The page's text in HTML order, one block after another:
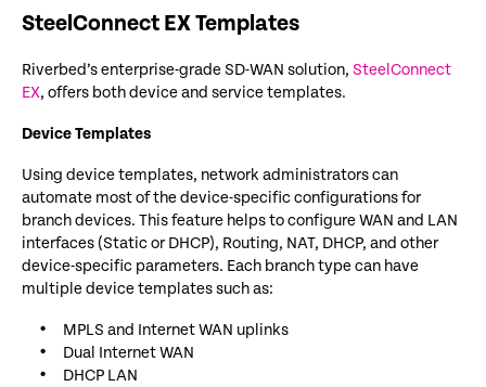
SteelConnect EX Templates
Riverbed’s enterprise-grade SD-WAN solution, SteelConnect
EX, offers both device and service templates.
Device Templates
Using device templates, network administrators can
automate most of the device-specific configurations for
branch devices. This feature helps to configure WAN and LAN
interfaces (Static or DHCP), Routing, NAT, DHCP, and other
device-specific parameters. Each branch type can have
multiple device templates such as:
MPLS and Internet WAN uplinks
Dual Internet WAN
DHCP LAN